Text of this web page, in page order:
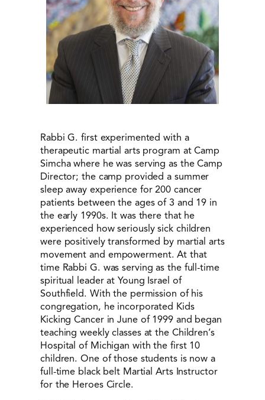
Rabbi G. first experimented with a
therapeutic martial arts program at Camp
Simcha where he was serving as the Camp
Director; the camp provided a summer
sleep away experience for 200 cancer
patients between the ages of 3 and 19 in
the early 1990s. It was there that he
experienced how seriously sick children
were positively transformed by martial arts
movement and empowerment. At that
time Rabbi G. was serving as the full-time
spiritual leader at Young Israel of
Southfield. With the permission of his
congregation, he incorporated Kids
Kicking Cancer in June of 1999 and began
teaching weekly classes at the Children’s
Hospital of Michigan with the first 10
children. One of those students is now a
full-time black belt Martial Arts Instructor
for the Heroes Circle.